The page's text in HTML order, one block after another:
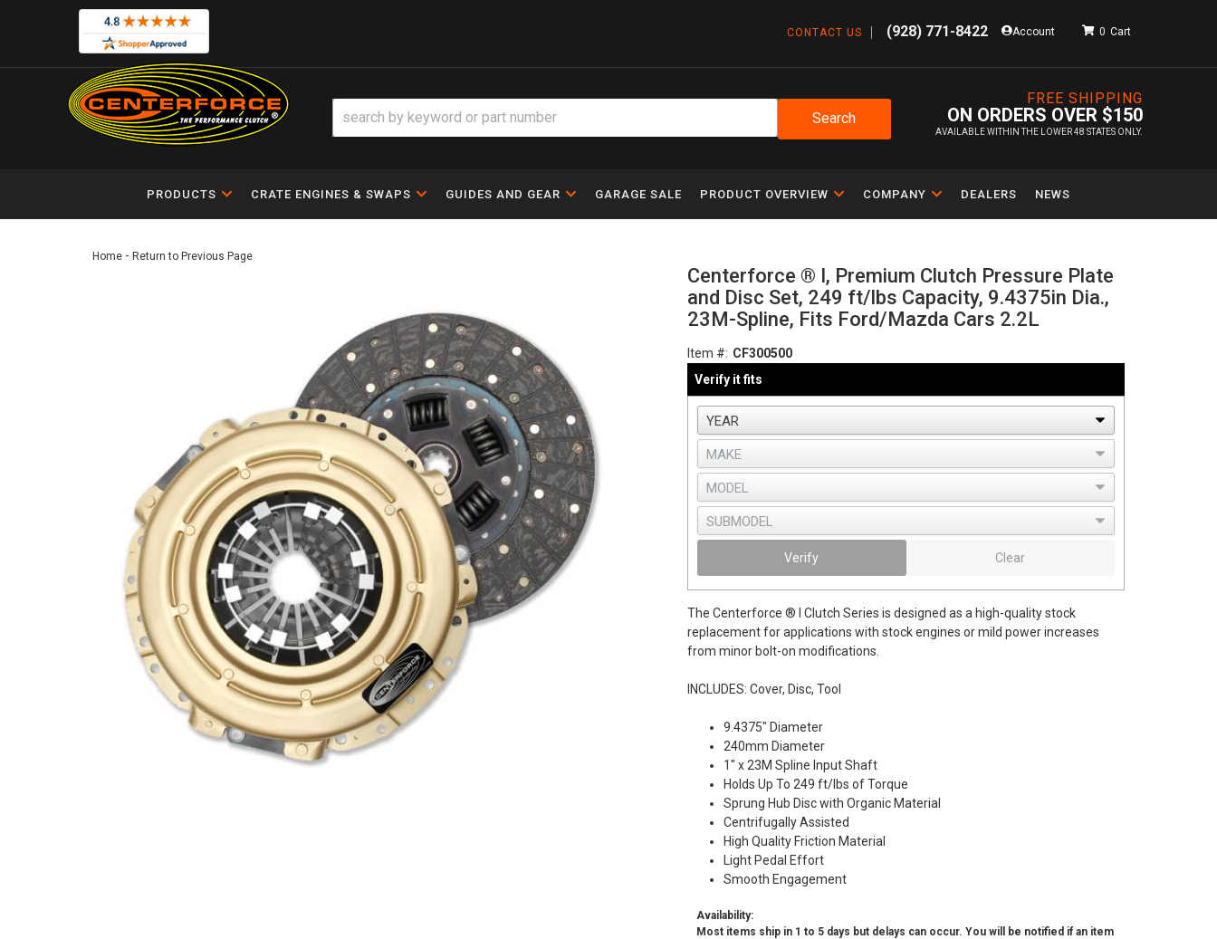
CONTACT US (928) 771-8422 Account
FREE SHIPPING
ON ORDERS OVER $150
AVAILABLE WITHIN THE LOWER 48 STATES ONLY.
0
Search
PRODUCTS CRATE ENGINES & SWAPS GUIDES AND GEAR GARAGE SALE PRODUCT OVERVIEW COMPANY DEALERS NEWS
Home - Return to Previous Page
Centerforce ® I, Premium Clutch Pressure Plate
and Disc Set, 249 ft/lbs Capacity, 9.4375in Dia.,
23M-Spline, Fits Ford/Mazda Cars 2.2L
Item #: CF300500
Verify it fits
Verify Clear
The Centerforce ® I Clutch Series is designed as a high-quality stock
replacement for applications with stock engines or mild power increases
from minor bolt-on modifications.
INCLUDES: Cover, Disc, Tool
9.4375" Diameter
240mm Diameter
1" x 23M Spline Input Shaft
Holds Up To 249 ft/lbs of Torque
Sprung Hub Disc with Organic Material
Centrifugally Assisted
High Quality Friction Material
Light Pedal Effort
Smooth Engagement
Availability:
Most items ship in 1 to 5 days but delays can occur. You will be notified if an item